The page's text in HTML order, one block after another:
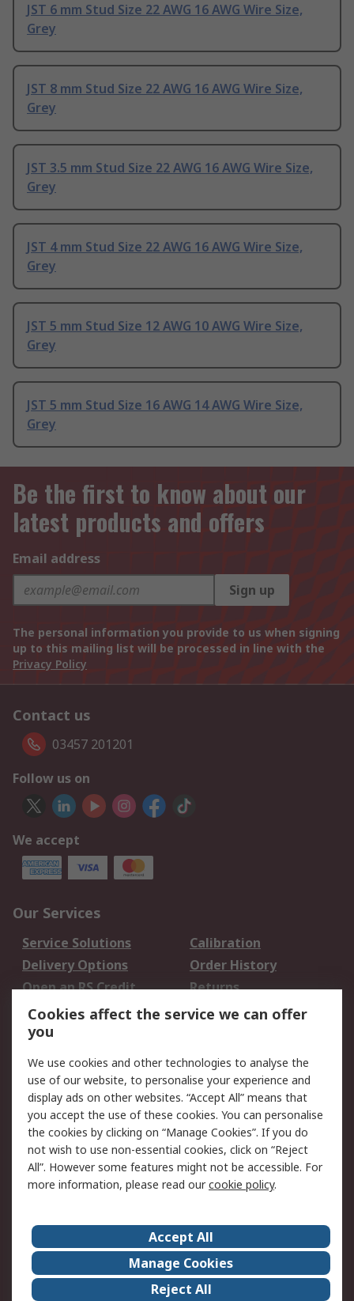
JST 6 mm Stud Size 22 AWG 16 AWG Wire Size,
Grey
JST 8 mm Stud Size 22 AWG 16 AWG Wire Size,
Grey
JST 3.5 mm Stud Size 22 AWG 16 AWG Wire Size,
Grey
JST 4 mm Stud Size 22 AWG 16 AWG Wire Size,
Grey
JST 5 mm Stud Size 12 AWG 10 AWG Wire Size,
Grey
JST 5 mm Stud Size 16 AWG 14 AWG Wire Size,
Grey
Be the first to know about our
latest products and offers
Email address
Sign up
The personal information you provide to us when signing
up to this mailing list will be processed in line with the
Privacy Policy
Contact us
03457 201201
Follow us on
We accept
Our Services
Service Solutions
Calibration
Delivery Options
Order History
Open an RS Credit
Account
Returns
Scheduled Orders
Legal
Cookie Policy
Email Security
Privacy Policy -
Updated
Website Terms
Terms and Conditions
of Sale
About Us
Careers
Corporate Group
Events
ESG
Our Certifications
Cookies affect the service we can offer
you
We use cookies and other technologies to analyse the
use of our website, to personalise your experience and
display ads on other websites. “Accept All” means that
you accept the use of these cookies. You can personalise
the cookies by clicking on “Manage Cookies”. If you do
not wish to use non-essential cookies, click on “Reject
All”. However some features might not be accessible. For
more information, please read ourcookie policy.
Accept All
Manage Cookies
Reject All